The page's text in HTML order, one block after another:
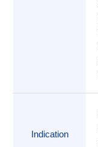
Indication